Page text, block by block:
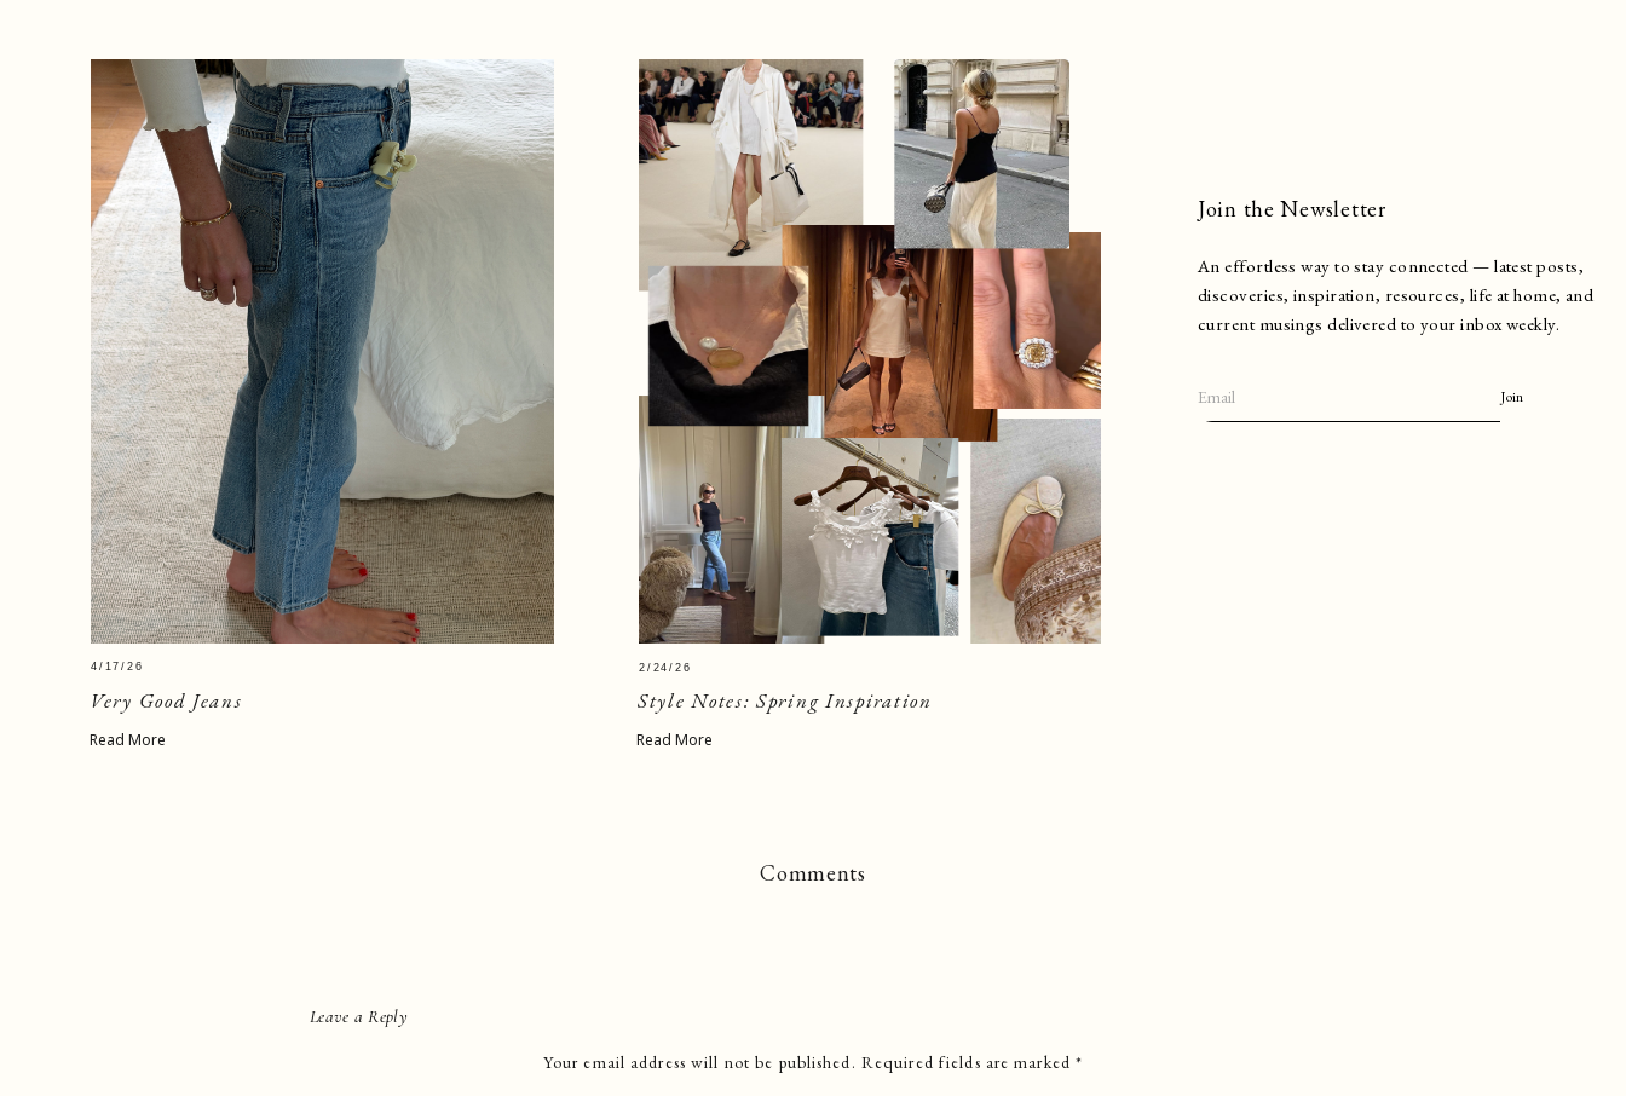
Very Good Jeans
4/17/26
Read More
Style Notes: Spring Inspiration
Read More
2/24/26
An effortless way to stay connected — latest posts,
discoveries, inspiration, resources, life at home, and
current musings delivered to your inbox weekly.
Join
Join the Newsletter
Comments
Leave a Reply
Your email address will not be published. Required fields are marked*